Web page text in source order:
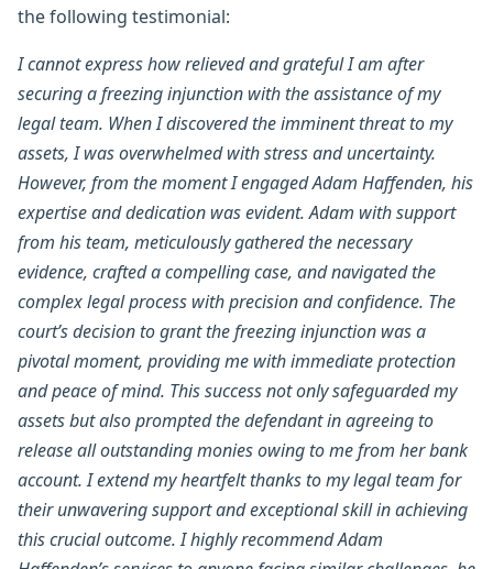
the following testimonial:
I cannot express how relieved and grateful I am after
securing a freezing injunction with the assistance of my
legal team. When I discovered the imminent threat to my
assets, I was overwhelmed with stress and uncertainty.
However, from the moment I engaged Adam Haffenden, his
expertise and dedication was evident. Adam with support
from his team, meticulously gathered the necessary
evidence, crafted a compelling case, and navigated the
complex legal process with precision and confidence. The
court’s decision to grant the freezing injunction was a
pivotal moment, providing me with immediate protection
and peace of mind. This success not only safeguarded my
assets but also prompted the defendant in agreeing to
release all outstanding monies owing to me from her bank
account. I extend my heartfelt thanks to my legal team for
their unwavering support and exceptional skill in achieving
this crucial outcome. I highly recommend Adam